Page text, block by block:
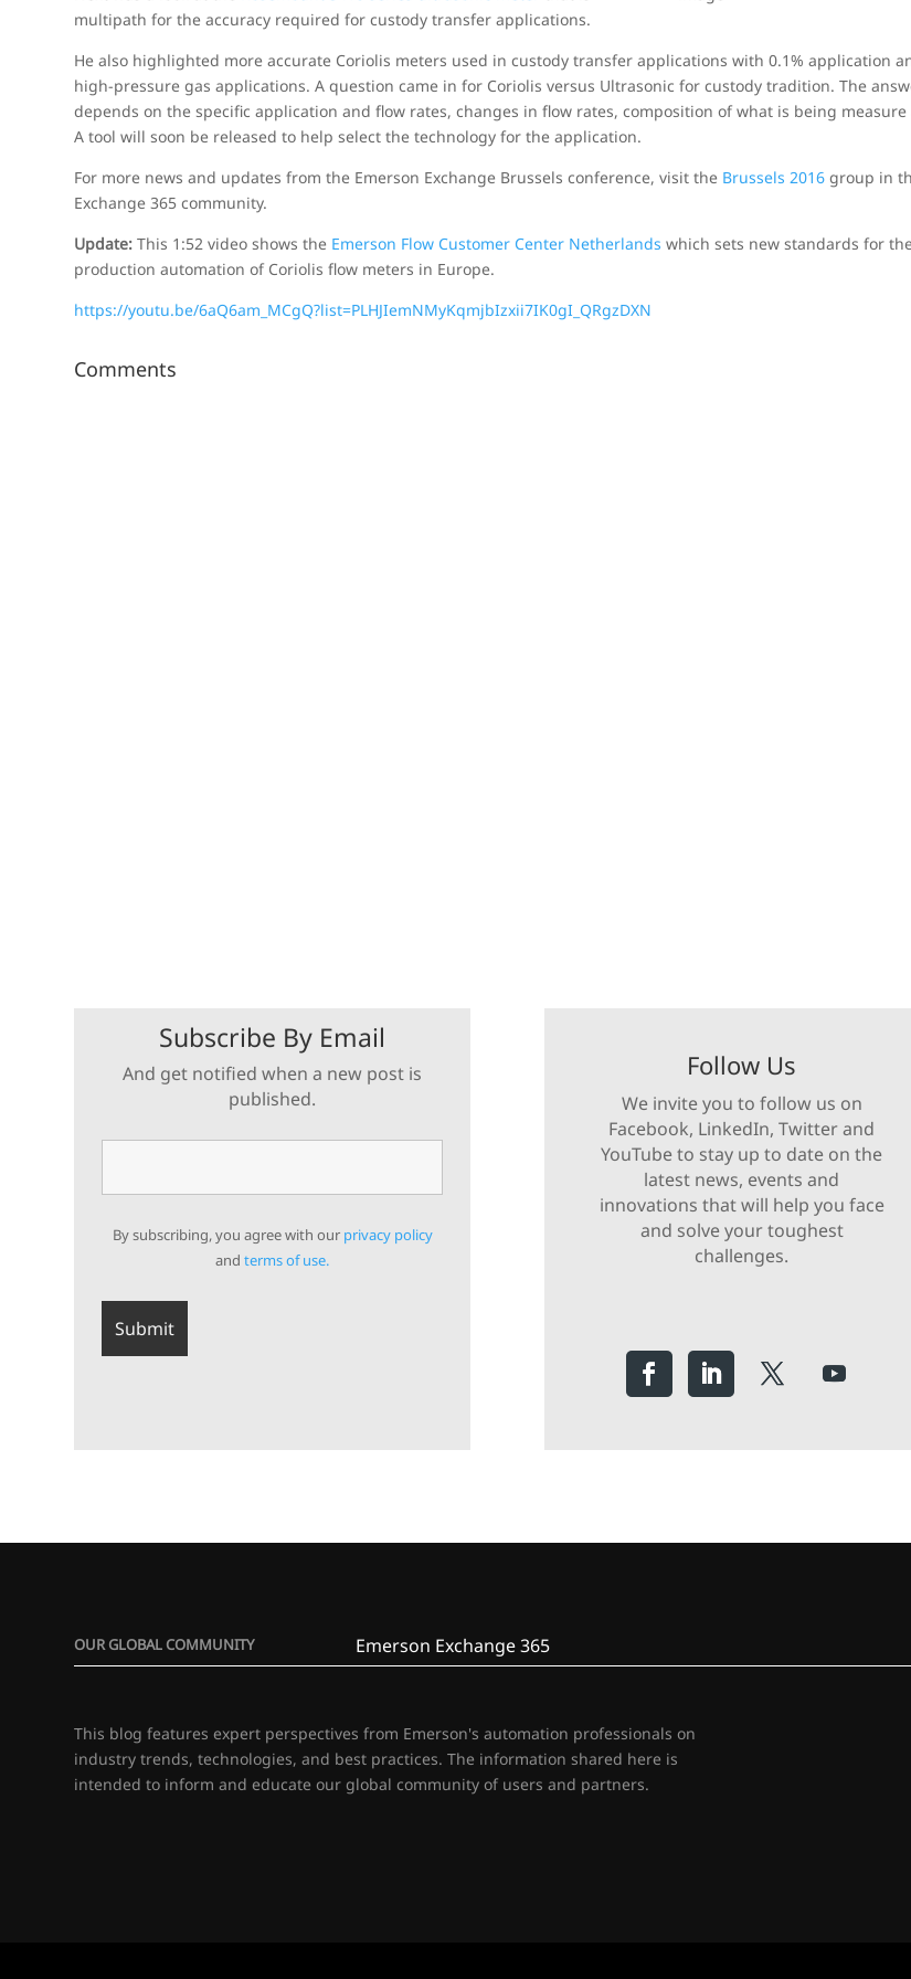
multipath for the accuracy required for custody transfer applications.
He also highlighted more accurate Coriolis meters used in custody transfer applications with 0.1% application
high-pressure gas applications. A question came in for Coriolis versus Ultrasonic for custody tradition. The
depends on the specific application and flow rates, changes in flow rates, composition of what is being measure
A tool will soon be released to help select the technology for the application.
For more news and updates from the Emerson Exchange Brussels conference, visit the Brussels 2016 group in
Exchange 365 community.
Update:This 1:52 video shows the Emerson Flow Customer Center Netherlands which sets new standards for
production automation of Coriolis flow meters in Europe.
https://youtu.be/6aQ6am_MCgQ?list=PLHJIemNMyKqmjbIzxii7IK0gI_QRgzDXN
Comments
Subscribe By Email
And get notified when a new post is
published.
By subscribing, you agree with our privacy policy
andterms of use.
Follow Us
We invite you to follow us on
Facebook, LinkedIn, Twitter and
YouTube to stay up to date on the
latest news, events and
innovations that will help you face
and solve your toughest
challenges.
OUR GLOBAL COMMUNITY Emerson Exchange 365
This blog features expert perspectives from Emerson's automation professionals on
industry trends, technologies, and best practices. The information shared here is
intended to inform and educate our global community of users and partners.